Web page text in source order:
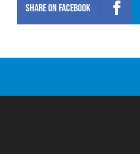
SHARE ONFACEBOOK